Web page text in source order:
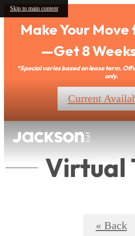
Skip to main content
Make Your Move
—Get 8
*Special varies based on lease term.
only.
Current
Virtual
« Back